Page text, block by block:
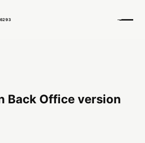
Back Office version